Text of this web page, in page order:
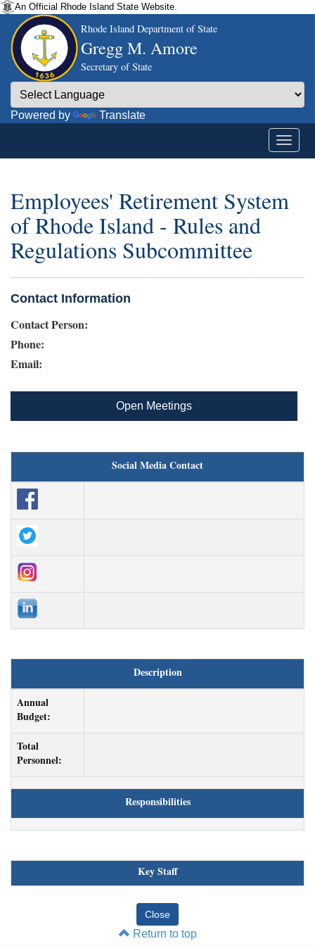
An Official Rhode Island State Website.
Rhode Island Department of State
Gregg M. Amore
Secretary of State
Powered by Translate
Employees' Retirement System
of Rhode Island - Rules and
Regulations Subcommittee
Contact Information
Contact Person:
Phone:
Email:
Open Meetings
Social Media Contact
Description
Annual
Budget:
Total
Personnel:
Responsibilities
Key Staff
Return to top